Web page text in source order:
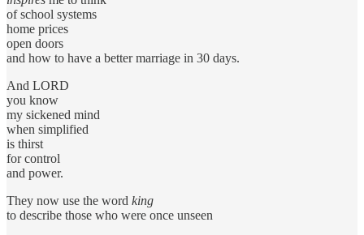
of school systems
home prices
open doors
and how to have a better marriage in 30 days.
And LORD
you know
my sickened mind
when simplified
is thirst
for control
and power.
They now use the word king
to describe those who were once unseen